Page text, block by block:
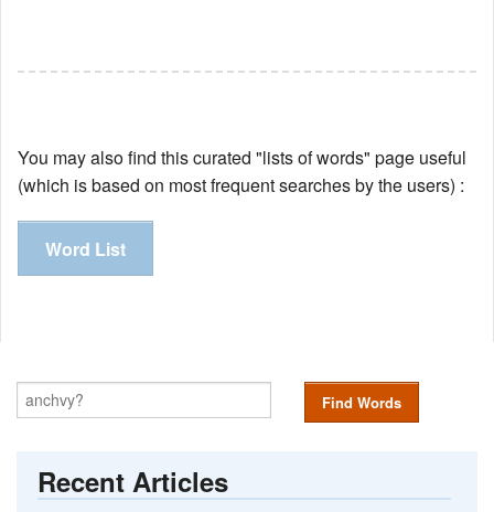
You may also find this curated "lists of words" page useful
(which is based on most frequent searches by the users) :
Word List
Find Words
Recent Articles